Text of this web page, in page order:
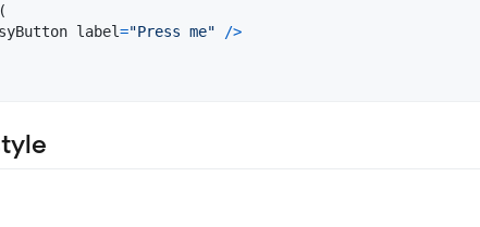
(
label="Press me" />